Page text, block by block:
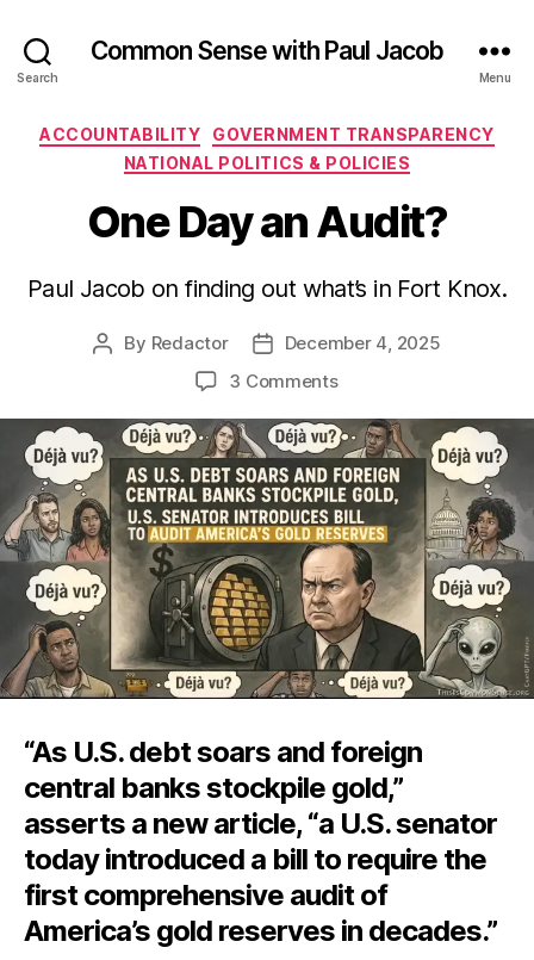
Search
Common Sense with Paul Jacob
Menu
Categories
ACCOUNTABILITY
GOVERNMENT TRANSPARENCY
NATIONAL POLITICS & POLICIES
One Day an Audit?
Paul Jacob on finding out what’s in Fort Knox.
Post
By Redactor
PostDecember 4, 2025
3 Commentson
Day
an
Audit?
“As U.S. debt soars and foreign
central banks stockpile gold,”
asserts a new article, “a U.S. senator
today introduced a bill to require the
first comprehensive audit of
America’s gold reserves in decades.”